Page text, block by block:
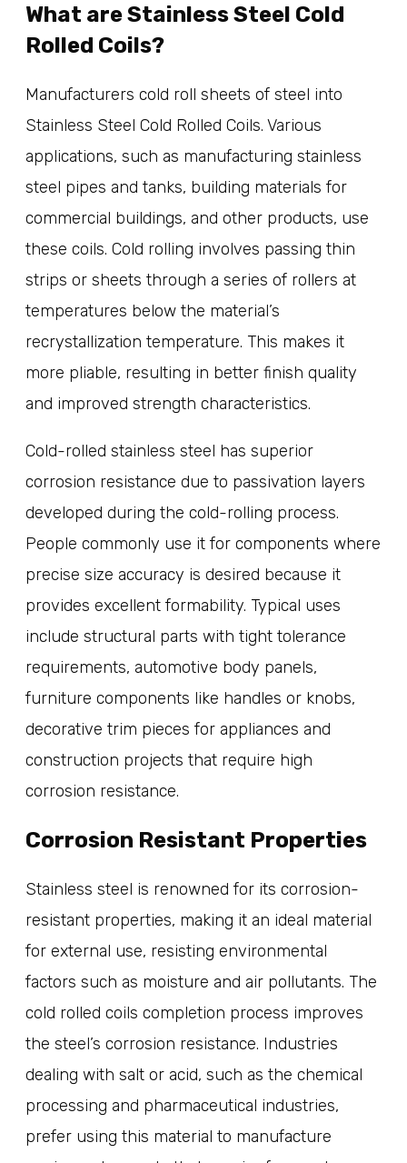
What are Stainless Steel Cold
Rolled Coils?
Manufacturers cold roll sheets of steel into
Stainless Steel Cold Rolled Coils. Various
applications, such as manufacturing stainless
steel pipes and tanks, building materials for
commercial buildings, and other products, use
these coils. Cold rolling involves passing thin
strips or sheets through a series of rollers at
temperatures below the material’s
recrystallization temperature. This makes it
more pliable, resulting in better finish quality
and improved strength characteristics.
Cold-rolled stainless steel has superior
corrosion resistance due to passivation layers
developed during the cold-rolling process.
People commonly use it for components where
precise size accuracy is desired because it
provides excellent formability. Typical uses
include structural parts with tight tolerance
requirements, automotive body panels,
furniture components like handles or knobs,
decorative trim pieces for appliances and
construction projects that require high
corrosion resistance.
Corrosion Resistant Properties
Stainless steel is renowned for its corrosion-
resistant properties, making it an ideal material
for external use, resisting environmental
factors such as moisture and air pollutants. The
cold rolled coils completion process improves
the steel’s corrosion resistance. Industries
dealing with salt or acid, such as the chemical
processing and pharmaceutical industries,
prefer using this material to manufacture